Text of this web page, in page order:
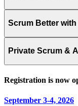
Scrum Better
Private Scrum &
Registration is now
September 3-4, 2026